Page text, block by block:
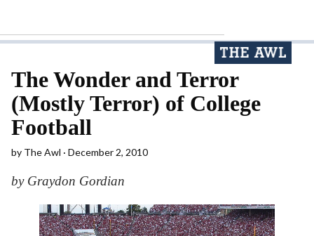
The Wonder and Terror
(Mostly Terror) of College
Football
by The Awl December 2, 2010
by Graydon Gordian